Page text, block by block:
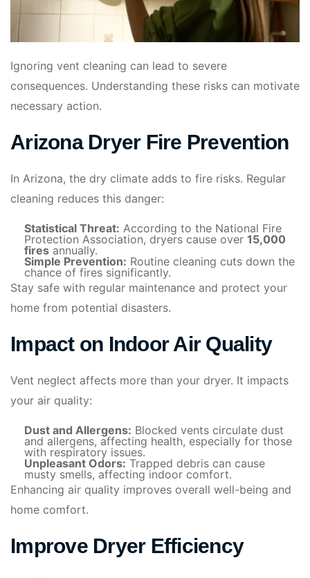
Ignoring vent cleaning can lead to severe
consequences. Understanding these risks can motivate
necessary action.
Arizona Dryer Fire Prevention
In Arizona, the dry climate adds to fire risks. Regular
cleaning reduces this danger:
Statistical Threat: According to the National Fire
Protection Association, dryers cause over 15,000
fires annually.
Simple Prevention: Routine cleaning cuts down the
chance of fires significantly.
Stay safe with regular maintenance and protect your
home from potential disasters.
Impact on Indoor Air Quality
Vent neglect affects more than your dryer. It impacts
your air quality:
Dust and Allergens: Blocked vents circulate dust
and allergens, affecting health, especially for those
with respiratory issues.
Unpleasant Odors: Trapped debris can cause
musty smells, affecting indoor comfort.
Enhancing air quality improves overall well-being and
home comfort.
Improve Dryer Efficiency